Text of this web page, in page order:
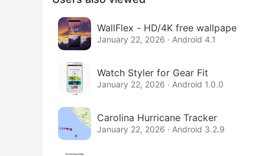
WallFlex - HD/4K free wallpape
January 22, 2026 · Android 4.1
Watch Styler for Gear Fit
January 22, 2026 · Android 1.0.0
Carolina Hurricane Tracker
January 22, 2026 · Android 3.2.9